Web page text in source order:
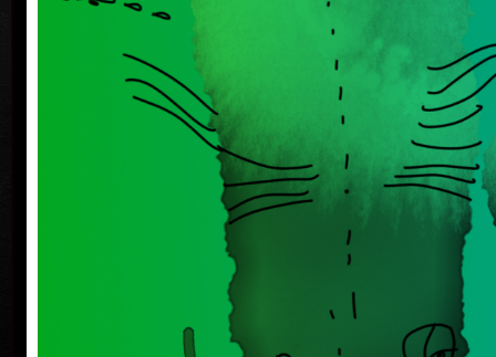
She graduated at the Faculty of Journalism at
Charles University, but never worked as journalist.
He paints, draws and plays theater. Her work is a
crossover of several artistic genres that intersect.
Her paintings, drawings, graphics, digital drawings
on iPad and puppet designs, stage design and
storytelling meet and influence each other.
She works with the viewer's imagination not only in
the theater. Her goal is to address him in such a way
which leaves room for viewer's own associations.
She is interested in nature and environmental
issues, which she solves in all his activities. The last
performance How Trees Talk Together / Wood Wide
The Web looks into the nanoworld - and brings the
world of fungi and other organisms closer with
images drawn on stage.